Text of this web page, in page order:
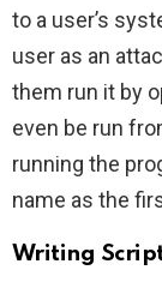
to a user’s
user as an
them run it by
even be run
running the
name as the
Writing